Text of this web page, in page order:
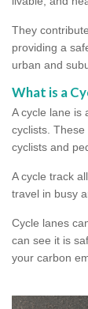
They
providing a
urban and
What is a
A cycle lane is
cyclists.
cyclists and
A cycle track
travel in busy
Cycle lanes
can see it is
your carbon